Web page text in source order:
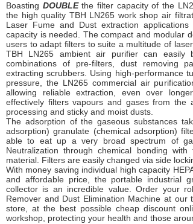
Boasting DOUBLE the filter capacity of the
the high quality TBH LN265 work shop air
Laser Fume and Dust extraction
capacity is needed. The compact and modular
users to adapt filters to suite a multitude of
TBH LN265 ambient air purifier can easily
combinations of pre-filters, dust removing
extracting scrubbers. Using high-performance
pressure, the LN265 commercial air
allowing reliable extraction, even over
effectively filters vapours and gases from the
processing and sticky and moist dusts.
The adsorption of the gaseous substances
adsorption) granulate (chemical adsorption)
able to eat up a very broad spectrum of
Neutralization through chemical bonding
material. Filters are easily changed via side
With money saving individual high capacity
and affordable price, the portable industrial
collector is an incredible value.Order your
Remover and Dust Elimination Machine at
store,
at the best possible cheap discount
workshop, protecting your health and those